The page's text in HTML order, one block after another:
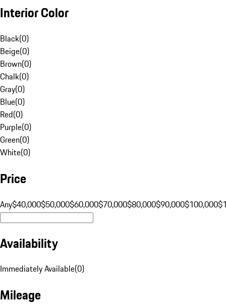
Interior Color
Black(0)
Beige(0)
Brown(0)
Chalk(0)
Gray(0)
Blue(0)
Red(0)
Purple(0)
Green(0)
White(0)
Price
Any$40,000$50,000$60,000$70,000$80,000$90,000$100,000
Availability
Immediately Available(0)
Mileage